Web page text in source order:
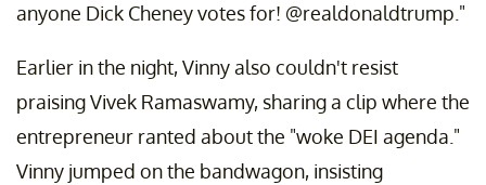
anyone Dick Cheney votes for! @realdonaldtrump."
Earlier in the night, Vinny also couldn't resist
praising Vivek Ramaswamy, sharing a clip where the
entrepreneur ranted about the "woke DEI agenda."
Vinny jumped on the bandwagon, insisting